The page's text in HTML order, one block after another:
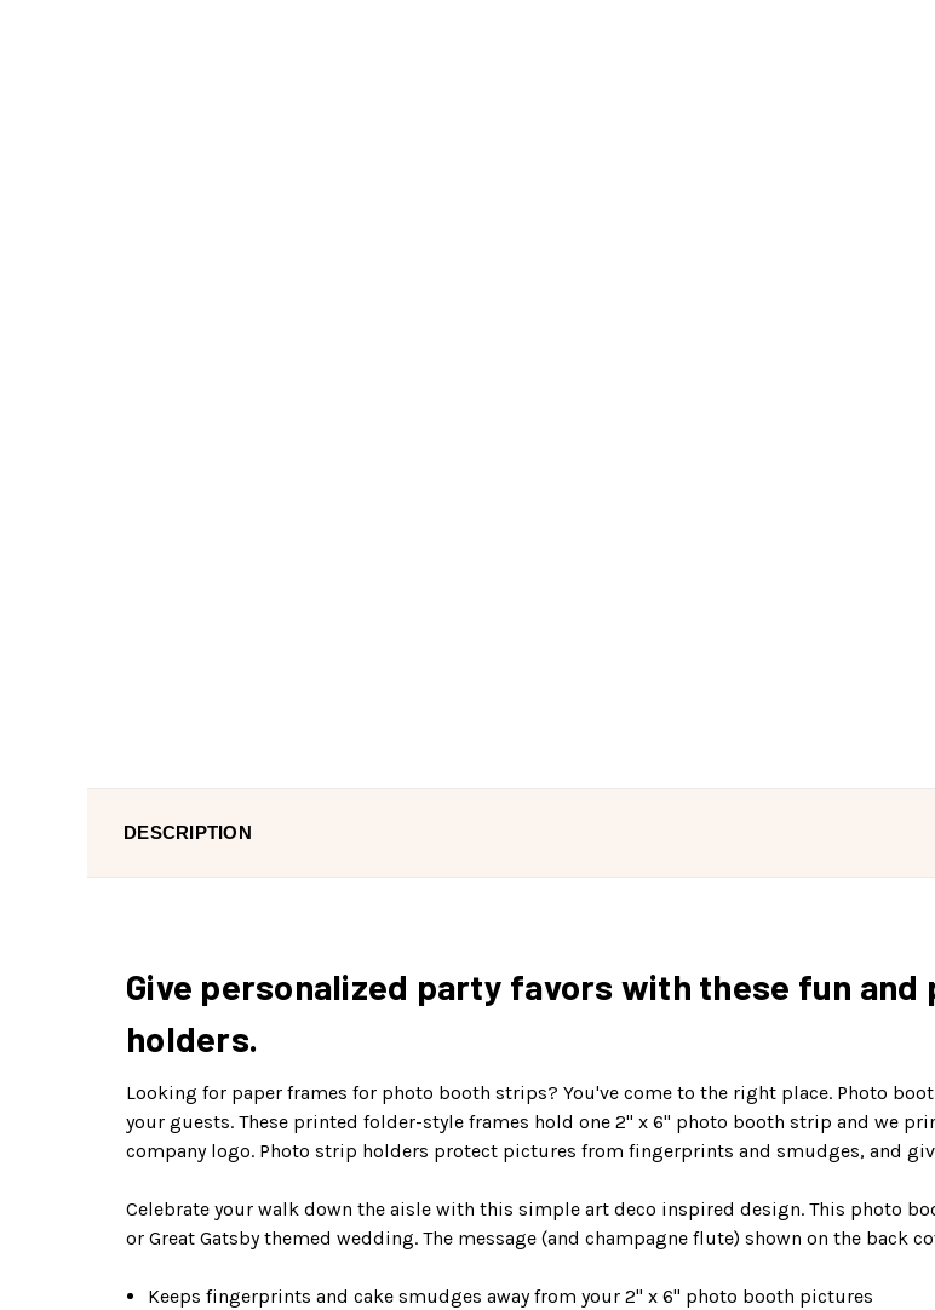
DESCRIPTION
Give personalized party favors with these fun
holders.
Looking for paper frames for photo booth strips? You've come to the right place. Photo
your guests. These printed folder-style frames hold one 2" x 6" photo booth strip and we
company logo. Photo strip holders protect pictures from fingerprints and smudges, and
Celebrate your walk down the aisle with this simple art deco inspired design. This photo
or Great Gatsby themed wedding. The message (and champagne flute) shown on the back
Keeps fingerprints and cake smudges away from your 2" x 6" photo booth pictures